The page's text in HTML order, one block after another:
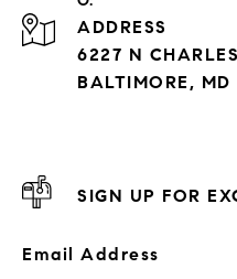
ADDRESS
6227 N
BALTIMORE, MD
SIGN UP FOR
Email Address